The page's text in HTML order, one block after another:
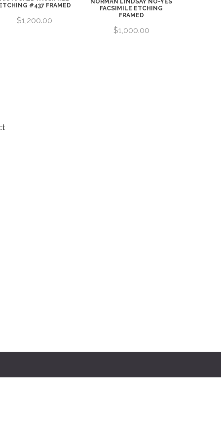
#437 FRAMED
$1,200.00
NORMAN LINDSAY NO-YES
FACSIMILE ETCHING
FRAMED
$1,000.00